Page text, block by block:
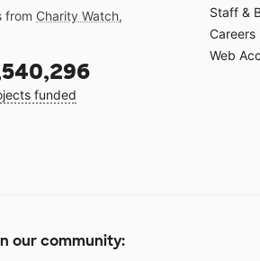
from Charity Watch,
funded
Staff &
Careers
Web
our community: